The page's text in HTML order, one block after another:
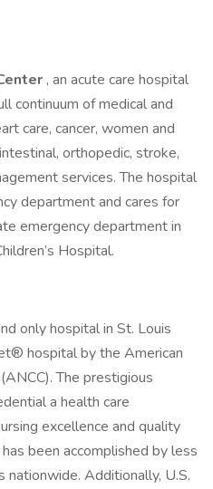
, an acute care hospital
continuum of medical and
care, cancer, women and
orthopedic, stroke,
services. The hospital
department and cares for
emergency department in
Hospital.
only hospital in St. Louis
hospital by the American
The prestigious
a health care
excellence and quality
been accomplished by less
nationwide. Additionally, U.S.